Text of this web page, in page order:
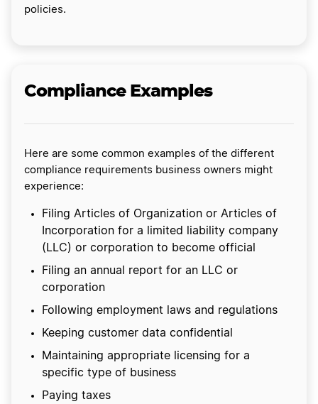
policies.
Compliance Examples
Here are some common examples of the different
compliance requirements business owners might
experience:
Filing Articles of Organization or Articles of
Incorporation for a limited liability company
(LLC) or corporation to become official
Filing an annual report for an LLC or
corporation
Following employment laws and regulations
Keeping customer data confidential
Maintaining appropriate licensing for a
specific type of business
Paying taxes